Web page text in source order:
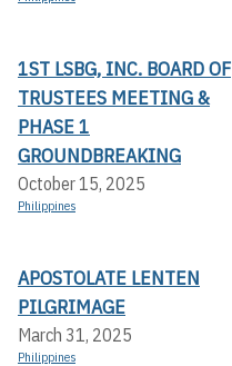
1ST LSBG, INC. BOARD OF
TRUSTEES MEETING &
PHASE 1
GROUNDBREAKING
October 15, 2025
Philippines
APOSTOLATE LENTEN
PILGRIMAGE
March 31, 2025
Philippines